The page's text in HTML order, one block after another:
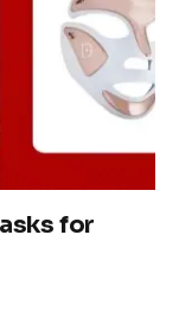
for